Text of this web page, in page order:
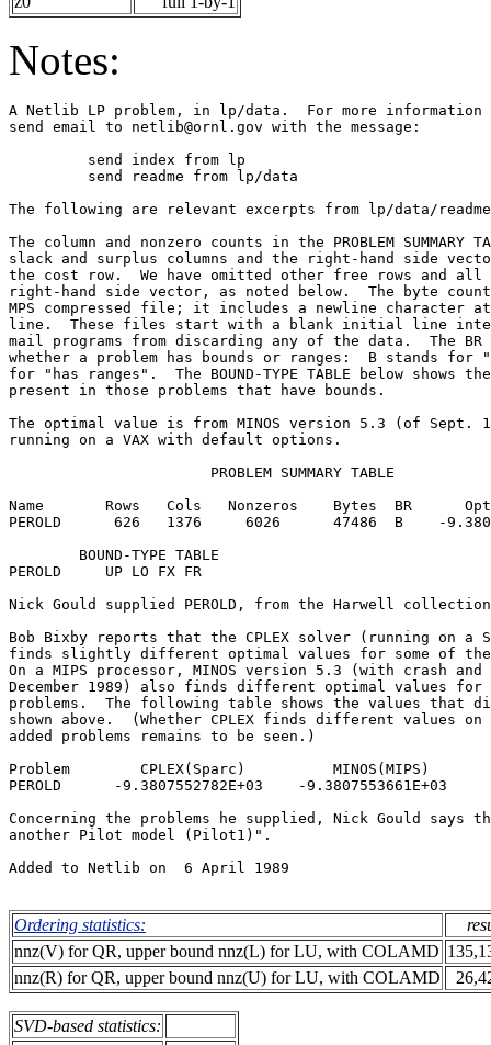
Notes:
A Netlib LP problem, in lp/data.  For
send email to netlib@ornl.gov
The following are relevant excerpts from lp/data/
The column and nonzero counts in the PROBLEM
slack and surplus columns and the right-hand
the cost row.  We have omitted other free
right-hand side vector, as noted below.  The
MPS compressed file; it includes a newline
line.  These files start with a blank initial line
mail programs from discarding any of the data.
whether a problem has bounds or ranges:  B
for "has ranges".  The BOUND-TYPE TABLE below
present in those problems that
The optimal value is from MINOS version
running on a VAX with
PROBLEM
Name       Rows   Cols   Nonzeros    Bytes
PEROLD      626   1376     6026      47486  B
BOUND-
PEROLD     UP
Nick Gould supplied PEROLD, from the Harwell
Bob Bixby reports that the CPLEX solver
finds slightly different optimal values for
On a MIPS processor, MINOS version 5.3
December 1989) also finds different optimal
problems.  The following table shows the values
shown above.  (Whether CPLEX finds different
added problems remains
Problem        CPLEX(Sparc)
PEROLD      -9.3807552782E+03    -
Concerning the problems he supplied, Nick Gould
another Pilot model
Added to Netlib on  6
Ordering statistics:
nnz(V) for QR, upper bound nnz(L) for LU, with COLAMD
nnz(R) for QR, upper bound nnz(U) for LU, with COLAMD
SVD-based statistics: